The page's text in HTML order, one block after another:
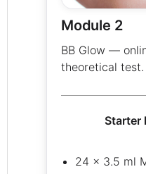
Module 2
BB Glow —
theoretical test.
Starter
24 × 3.5 ml